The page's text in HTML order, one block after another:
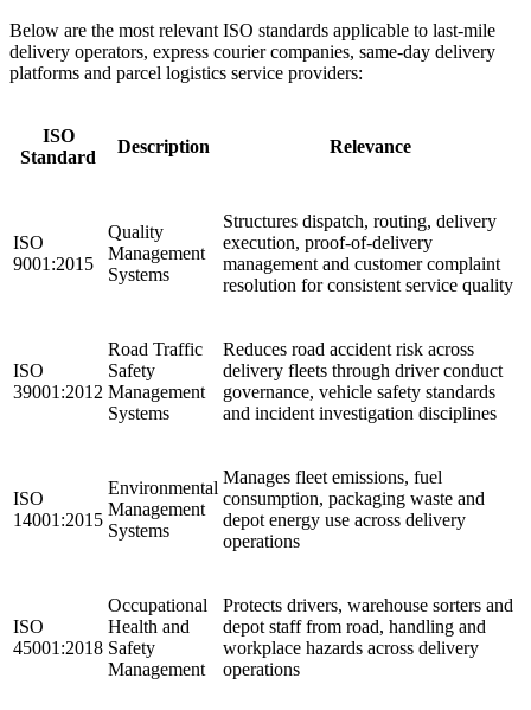
Below are the most relevant ISO standards applicable to last-mile
delivery operators, express courier companies, same-day delivery
platforms and parcel logistics service providers:
ISO
Standard
Description Relevance
ISO
9001:2015
Quality
Management
Systems
Structures dispatch, routing, delivery
execution, proof-of-delivery
management and customer complaint
resolution for consistent service quality ​
ISO
39001:2012
Road Traffic
Safety
Management
Systems
Reduces road accident risk across
delivery fleets through driver conduct
governance, vehicle safety standards
and incident investigation disciplines ​
ISO
14001:2015
Environmental
Management
Systems
Manages fleet emissions, fuel
consumption, packaging waste and
depot energy use across delivery
operations ​
ISO
45001:2018
Occupational
Health and
Safety
Management
Protects drivers, warehouse sorters and
depot staff from road, handling and
workplace hazards across delivery
operations ​